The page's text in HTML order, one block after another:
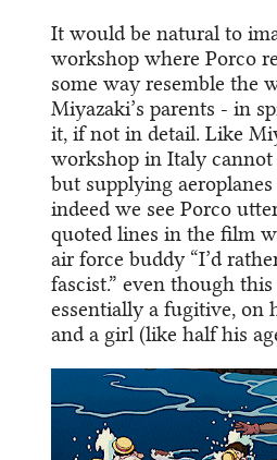
It would be natural to
workshop where Porco
some way resemble the
Miyazaki’s parents - in
it, if not in detail. Like
workshop in Italy
but supplying
indeed we see Porco
quoted lines in the film
air force buddy “I’d
fascist.” even though
essentially a fugitive, on
and a girl (like half his